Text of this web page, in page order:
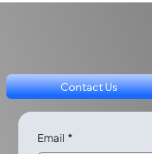
Contact Us
Email *